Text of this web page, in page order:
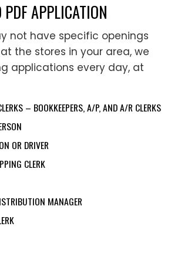
PDF APPLICATION
not have specific openings
the stores in your area, we
applications every day, at
– BOOKKEEPERS, A/P, AND A/R CLERKS
OR DRIVER
CLERK
MANAGER